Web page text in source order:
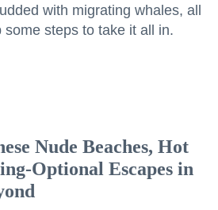
with migrating whales, all
steps to take it all in.
Nude Beaches, Hot
Optional Escapes in